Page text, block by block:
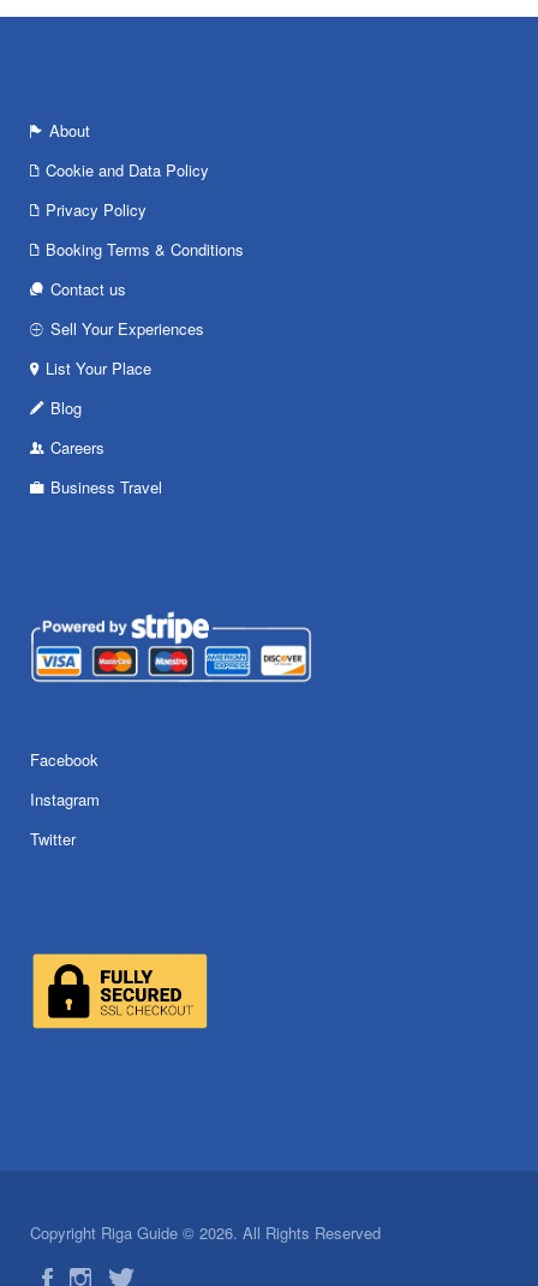
About
Cookie and Data Policy
Privacy Policy
Booking Terms & Conditions
Contact us
Sell Your Experiences
List Your Place
Blog
Careers
Business Travel
Facebook
Instagram
Twitter
Copyright Riga Guide © 2026. All Rights Reserved